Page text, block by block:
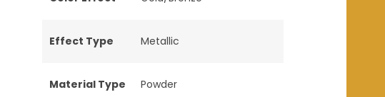
Effect Type Metallic
Material Type Powder